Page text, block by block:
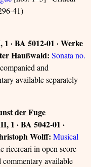
41)
· BA 5012-01 · Werke
Haußwald: Sonata no.
and
available separately
der Fuge
1 · BA 5042-01 ·
Wolff: Musical
ricercari in open score
commentary available